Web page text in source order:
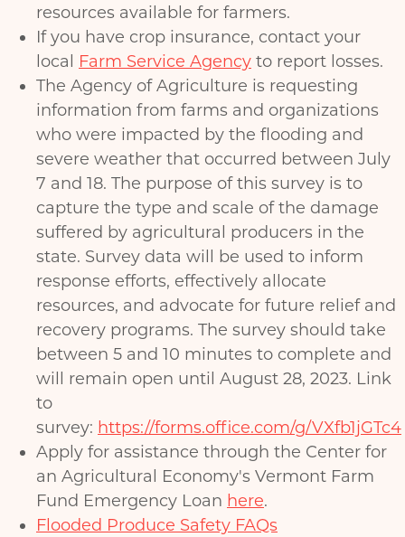
resources available for farmers.
If you have crop insurance, contact your
local Farm Service Agency to report losses.
The Agency of Agriculture is requesting
information from farms and organizations
who were impacted by the flooding and
severe weather that occurred between July
7 and 18. The purpose of this survey is to
capture the type and scale of the damage
suffered by agricultural producers in the
state. Survey data will be used to inform
response efforts, effectively allocate
resources, and advocate for future relief and
recovery programs. The survey should take
between 5 and 10 minutes to complete and
will remain open until August 28, 2023. Link
to
survey: https://forms.office.com/g/VXfb1jGTc4
Apply for assistance through the Center for
an Agricultural Economy's Vermont Farm
Fund Emergency Loan here.
Flooded Produce Safety FAQs